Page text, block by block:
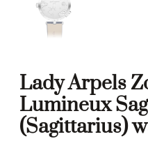
Lady Arpels
Lumineux
(Sagittarius)